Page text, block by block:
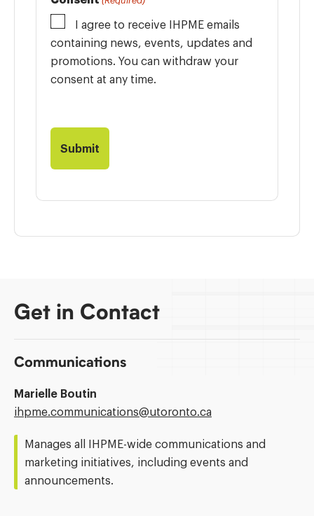
I agree to receive IHPME emails
containing news, events, updates and
promotions. You can withdraw your
consent at any time.
Get in Contact
Communications
Marielle Boutin
Email
ihpme.communications@​utoronto.ca
Manages all IHPME-wide communications and
marketing initiatives, including events and
announcements.